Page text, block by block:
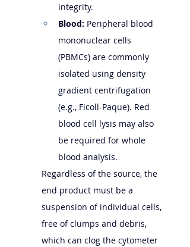
integrity.
Blood: Peripheral blood
mononuclear cells
(PBMCs) are commonly
isolated using density
gradient centrifugation
(e.g., Ficoll-Paque). Red
blood cell lysis may also
be required for whole
blood analysis.
Regardless of the source, the
end product must be a
suspension of individual cells,
free of clumps and debris,
which can clog the cytometer